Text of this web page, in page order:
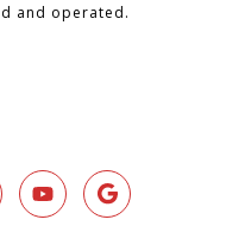
and operated.